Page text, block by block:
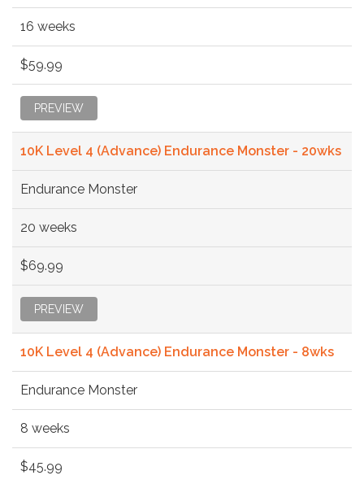
16 weeks
$59.99
PREVIEW
10K Level 4 (Advance) Endurance Monster - 20wks
Endurance Monster
20 weeks
$69.99
PREVIEW
10K Level 4 (Advance) Endurance Monster - 8wks
Endurance Monster
8 weeks
$45.99